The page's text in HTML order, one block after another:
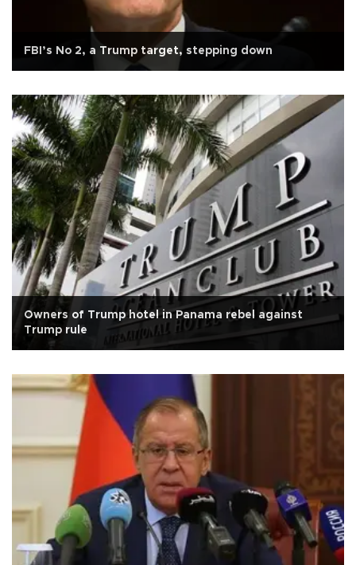
FBI’s No 2, a Trump target, stepping down
Owners of Trump hotel in Panama rebel against
Trump rule